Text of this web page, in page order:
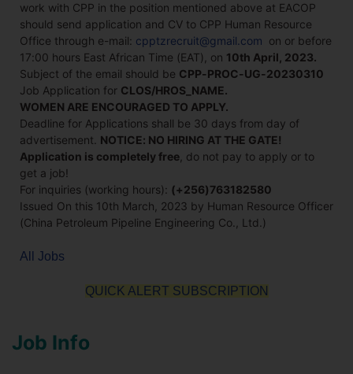
work with CPP in the position mentioned above at EACOP
should send application and CV to CPP Human Resource
Office through e-mail: cpptzrecruit@gmail.com on or before
17:00 hours East African Time (EAT), on 10th April, 2023.
Subject of the email should be CPP-PROC-UG-20230310
Job Application for CLOS/HROS_NAME.
WOMEN ARE ENCOURAGED TO APPLY.
Deadline for Applications shall be 30 days from day of
advertisement. NOTICE: NO HIRING AT THE GATE!
Application is completely free , do not pay to apply or to
get a job!
For inquiries (working hours): (+256)763182580
Issued On this 10th March, 2023 by Human Resource Officer
(China Petroleum Pipeline Engineering Co., Ltd.)
All Jobs
QUICK ALERT SUBSCRIPTION
Job Info